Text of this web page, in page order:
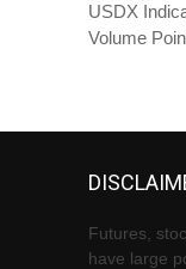
USDX
Volume
Futures,
have large